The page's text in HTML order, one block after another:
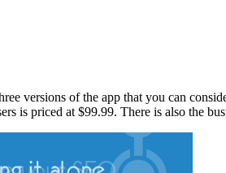
versions of the app that you can
is priced at $99.99. There is also the